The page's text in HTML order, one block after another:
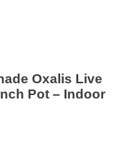
Oxalis Live
Pot – Indoor